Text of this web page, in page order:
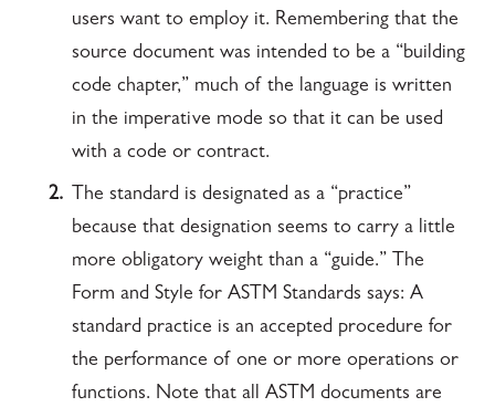
users want to employ it. Remembering that the
source document was intended to be a “building
code chapter,” much of the language is written
in the imperative mode so that it can be used
with a code or contract.
2.
The standard is designated as a “practice”
because that designation seems to carry a little
more obligatory weight than a “guide.” The
Form and Style for ASTM Standards says: A
standard practice is an accepted procedure for
the performance of one or more operations or
functions. Note that all ASTM documents are